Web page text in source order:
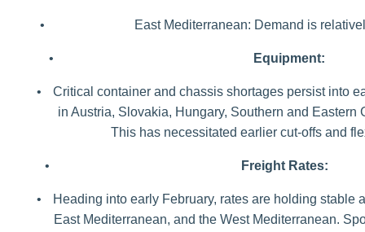
• East Mediterranean: Demand is
• Equipment:
•
Critical container and chassis shortages persist into
in Austria, Slovakia, Hungary, Southern and Eastern
This has necessitated earlier cut-offs and
• Freight Rates:
•
Heading into early February, rates are holding stable
East Mediterranean, and the West Mediterranean.